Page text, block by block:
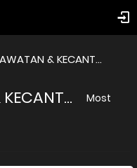
& KECANT...
Most